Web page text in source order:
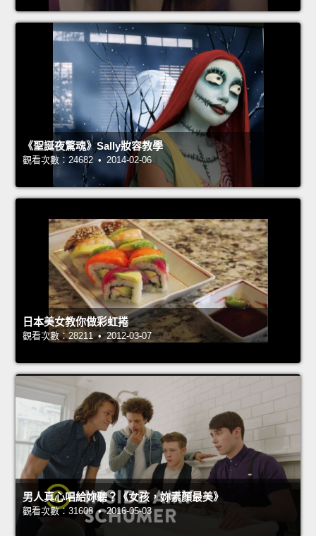
《聖誕夜驚魂》Sally妝容教學
觀看次數：24682 • 2014-02-06
日本美女教你做彩虹捲
觀看次數：28211 • 2012-03-07
男人真心唱給妳聽？《女孩，妳素顏最美》
觀看次數：31608 • 2016-05-03